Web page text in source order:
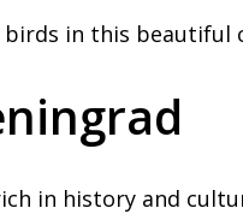
in this beautiful
in history and